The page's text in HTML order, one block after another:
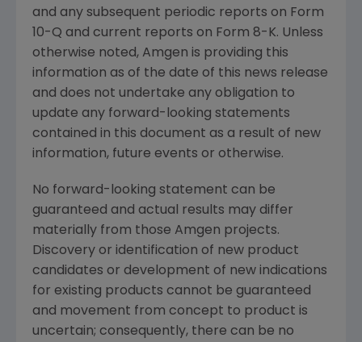
and any subsequent periodic reports on Form
10-Q and current reports on Form 8-K. Unless
otherwise noted, Amgen is providing this
information as of the date of this news release
and does not undertake any obligation to
update any forward-looking statements
contained in this document as a result of new
information, future events or otherwise.
No forward-looking statement can be
guaranteed and actual results may differ
materially from those Amgen projects.
Discovery or identification of new product
candidates or development of new indications
for existing products cannot be guaranteed
and movement from concept to product is
uncertain; consequently, there can be no